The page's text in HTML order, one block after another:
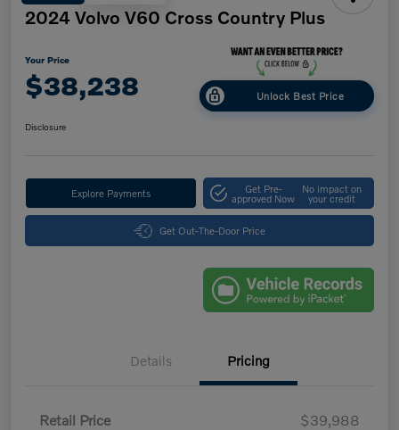
2024 Volvo V60 Cross Country Plus
Your Price
$38,238 Unlock Best Price
Disclosure
Explore Payments Get Pre-
approved Now
No impact on
your credit
Get Out-The-Door Price
Details Pricing
Retail Price
$39,988